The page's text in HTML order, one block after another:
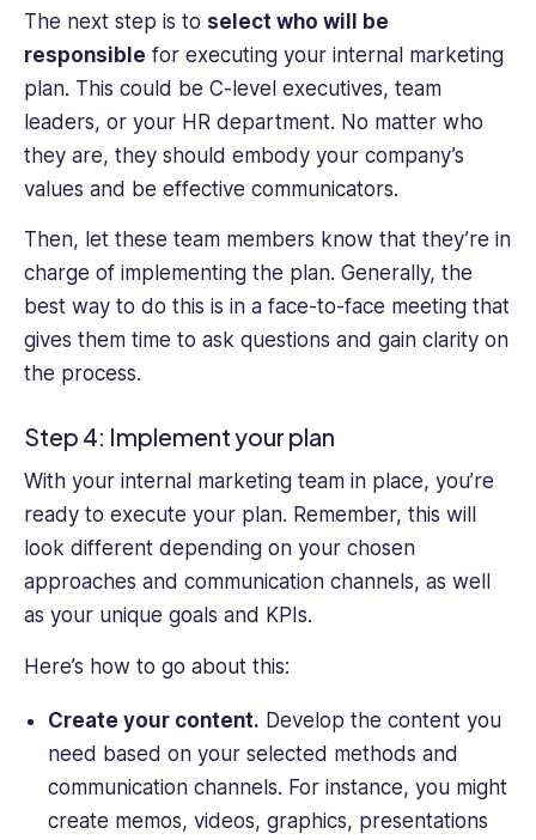
The next step is to select who will be
responsible for executing your internal marketing
plan. This could be C-level executives, team
leaders, or your HR department. No matter who
they are, they should embody your company’s
values and be effective communicators.
Then, let these team members know that they’re in
charge of implementing the plan. Generally, the
best way to do this is in a face-to-face meeting that
gives them time to ask questions and gain clarity on
the process.
Step 4: Implement your plan
With your internal marketing team in place, you’re
ready to execute your plan. Remember, this will
look different depending on your chosen
approaches and communication channels, as well
as your unique goals and KPIs.
Here’s how to go about this:
Create your ‌content. Develop the content you
need based on your selected methods and
communication channels. For instance, you might
create memos, videos, graphics, presentations